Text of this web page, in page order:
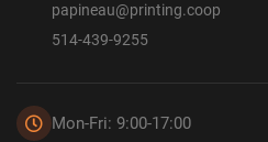
papineau@printing.coop
514-439-9255
Mon-Fri: 9:00-17:00